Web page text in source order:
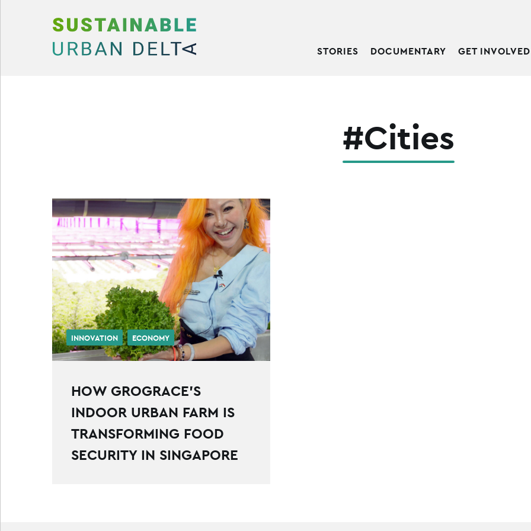
STORIES DOCUMENTARY GET INVOLVED
#Cities
INNOVATION ECONOMY
HOW GROGRACE’S
INDOOR URBAN FARM IS
TRANSFORMING FOOD
SECURITY IN SINGAPORE